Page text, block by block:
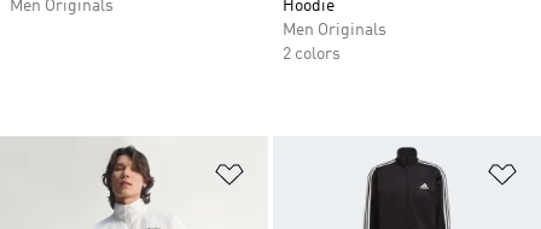
Men Originals
Hoodie
Men Originals
2 colors
Add to Wishlist